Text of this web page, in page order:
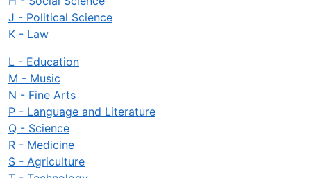
J - Political Science
K - Law
L - Education
M - Music
N - Fine Arts
P - Language and Literature
Q - Science
R - Medicine
S - Agriculture